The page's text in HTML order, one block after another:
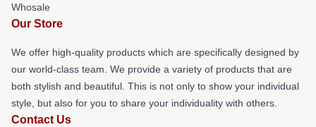
Whosale
Our Store
We offer high-quality products which are specifically designed by
our world-class team. We provide a variety of products that are
both stylish and beautiful. This is not only to show your individual
style, but also for you to share your individuality with others.
Contact Us